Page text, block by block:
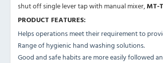
shut off single lever tap with manual mixer,MT-T
PRODUCT FEATURES:
Helps operations meet their requirement to
Range of hygienic hand washing solutions.
Good and safe habits are more easily followed